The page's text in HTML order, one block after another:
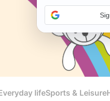
lifeSports & Leisure